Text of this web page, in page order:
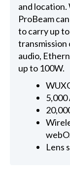
and
ProBeam
to carry up
audio,
up to 100W.
5,000
Lens